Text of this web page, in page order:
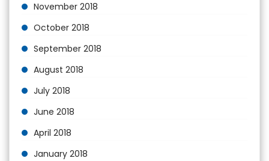
November 2018
October 2018
September 2018
August 2018
July 2018
June 2018
April 2018
January 2018